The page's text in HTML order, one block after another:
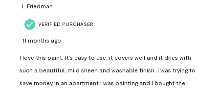
L Friedman
VERIFIED PURCHASER
11 months ago
I love this paint. It’s easy to use, it covers well and it dries with
such a beautiful, mild sheen and washable finish. I was trying to
save money in an apartment I was painting and I bought the